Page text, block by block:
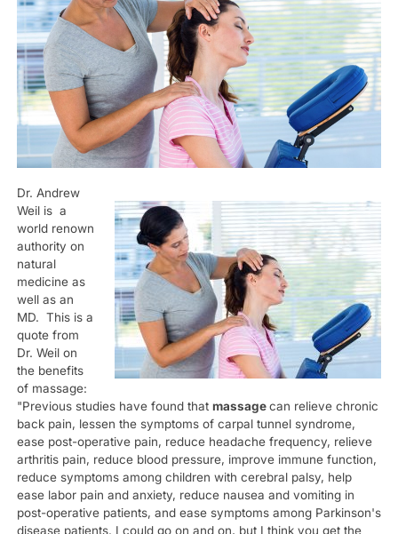
Dr. Andrew
Weil is a
world renown
authority on
natural
medicine as
well as an
MD. This is a
quote from
Dr. Weil on
the benefits
of massage:
"Previous studies have found that massagecan relieve chronic
back pain, lessen the symptoms of carpal tunnel syndrome,
ease post-operative pain, reduce headache frequency, relieve
arthritis pain, reduce blood pressure, improve immune function,
reduce symptoms among children with cerebral palsy, help
ease labor pain and anxiety, reduce nausea and vomiting in
post-operative patients, and ease symptoms among Parkinson's
disease patients. I could go on and on, but I think you get the